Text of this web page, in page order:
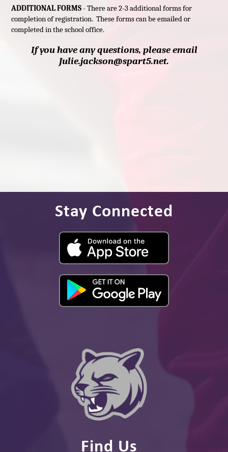
ADDITIONAL FORMS- There are 2-3 additional forms for
completion of registration. These forms can be emailed or
completed in the school office.
If you have any questions, please email
Julie.jackson@spart5.net.
Find Us
Stay Connected